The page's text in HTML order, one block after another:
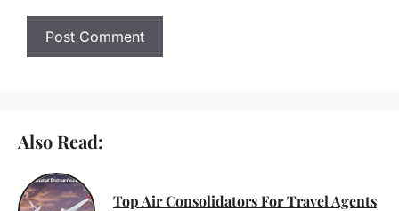
Also Read:
Top Air Consolidators For Travel Agents